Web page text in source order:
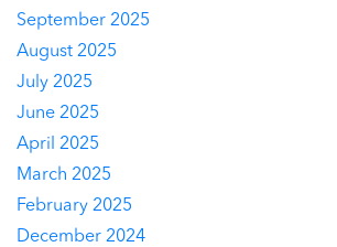
September 2025
August 2025
July 2025
June 2025
April 2025
March 2025
February 2025
December 2024